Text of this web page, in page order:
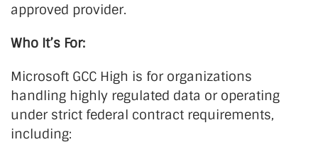
approved provider.
Who It’s For:
Microsoft GCC High is for organizations
handling highly regulated data or operating
under strict federal contract requirements,
including: